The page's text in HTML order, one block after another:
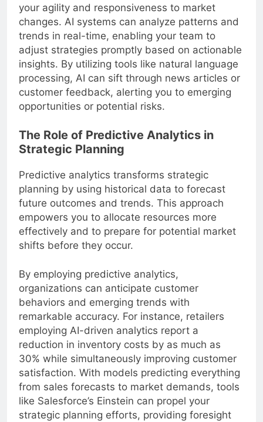
your agility and responsiveness to market
changes. AI systems can analyze patterns and
trends in real-time, enabling your team to
adjust strategies promptly based on actionable
insights. By utilizing tools like natural language
processing, AI can sift through news articles or
customer feedback, alerting you to emerging
opportunities or potential risks.
The Role of Predictive Analytics in
Strategic Planning
Predictive analytics transforms strategic
planning by using historical data to forecast
future outcomes and trends. This approach
empowers you to allocate resources more
effectively and to prepare for potential market
shifts before they occur.
By employing predictive analytics,
organizations can anticipate customer
behaviors and emerging trends with
remarkable accuracy. For instance, retailers
employing AI-driven analytics report a
reduction in inventory costs by as much as
30% while simultaneously improving customer
satisfaction. With models predicting everything
from sales forecasts to market demands, tools
like Salesforce’s Einstein can propel your
strategic planning efforts, providing foresight